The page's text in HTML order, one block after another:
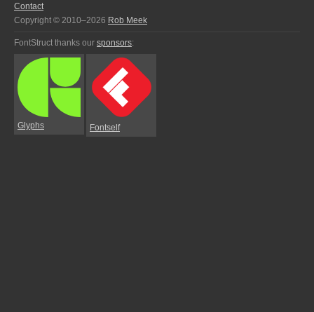
Contact
Copyright © 2010–2026 Rob Meek
FontStruct thanks our sponsors:
Glyphs Fontself